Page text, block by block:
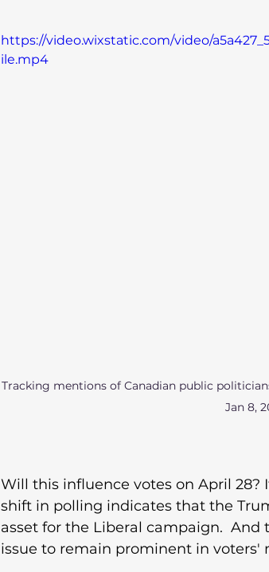
https://video.wixstatic.com/video/
ile.mp4
Tracking mentions of Canadian public
Jan 8,
Will this influence votes on April
shift in polling indicates that the
asset for the Liberal campaign.
issue to remain prominent in voters'